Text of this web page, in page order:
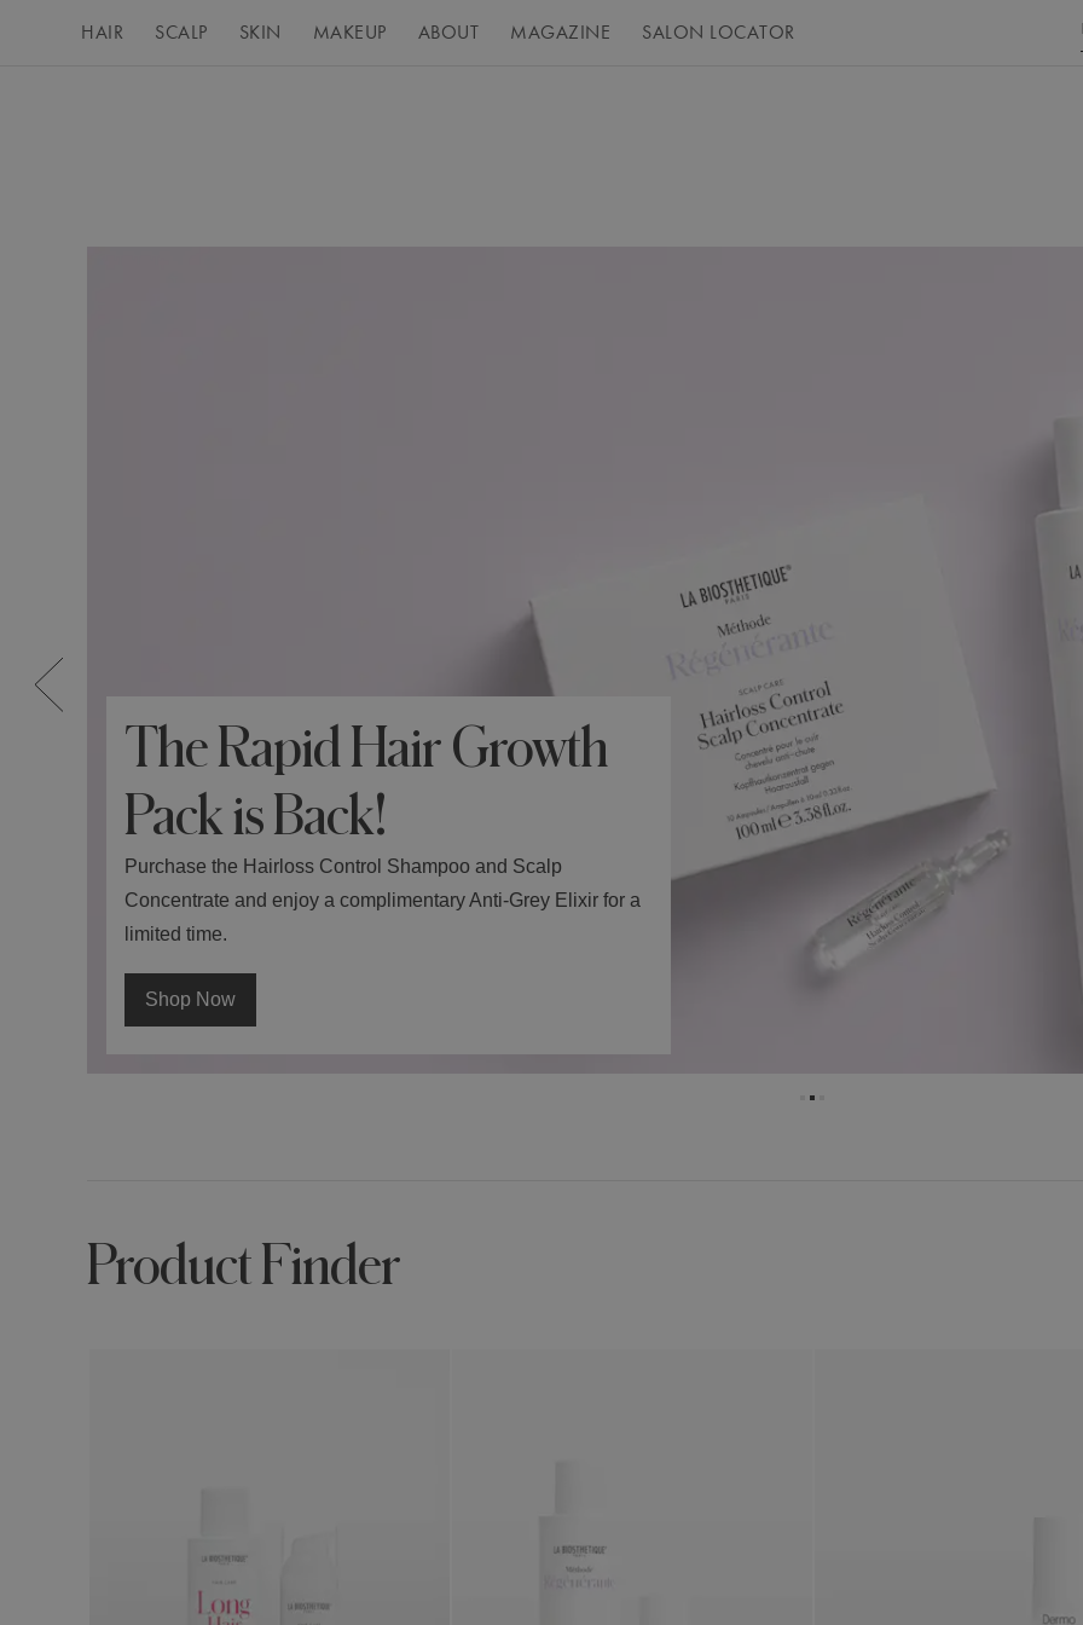
HAIR SCALP SKIN MAKEUP ABOUT MAGAZINE SALON LOCATOR
The Rapid Hair Growth
Pack is Back!
Purchase the Hairloss Control Shampoo and Scalp
Concentrate and enjoy a complimentary Anti-Grey Elixir for a
limited time.
Shop Now
Product Finder